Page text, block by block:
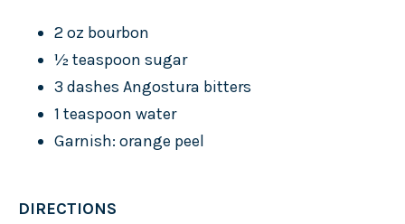
2 oz bourbon
½ teaspoon sugar
3 dashes Angostura bitters
1 teaspoon water
Garnish: orange peel
DIRECTIONS